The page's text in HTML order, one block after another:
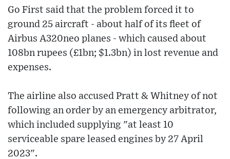
Go First said that the problem forced it to
ground 25 aircraft - about half of its fleet of
Airbus A320neo planes - which caused about
108bn rupees (£1bn; $1.3bn) in lost revenue and
expenses.
The airline also accused Pratt & Whitney of not
following an order by an emergency arbitrator,
which included supplying "at least 10
serviceable spare leased engines by 27 April
2023".